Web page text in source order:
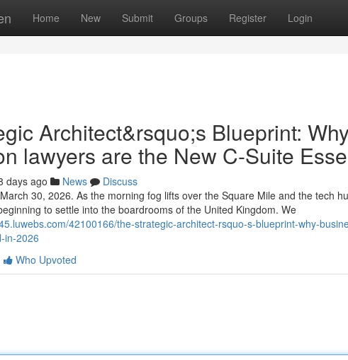
Home New Submit Groups Register Login
Architect&rsquo;s Blueprint:
lawyers are the New C-Suite
days ago News
Discuss
30, 2026. As the morning fog lifts over the Square Mile and the tech
to settle into the boardrooms of the United Kingdom. We
42100166/the-strategic-architect-rsquo-s-blueprint-why-
in-2026
Who Upvoted